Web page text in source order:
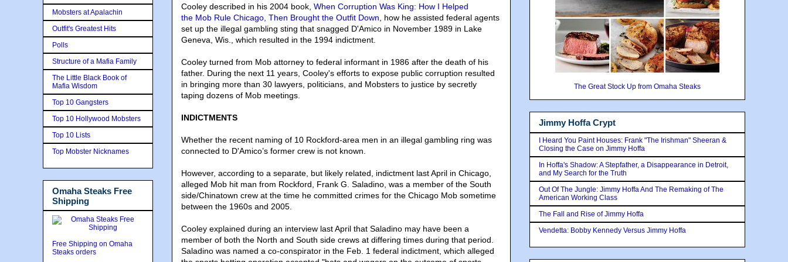
Cooley described in his 2004 book, When Corruption Was King: How I Helped
the Mob Rule Chicago, Then Brought the Outfit Down, how he assisted federal agents
set up the illegal gambling sting that snagged D'Amico in November 1989 in Lake
Geneva, Wis., which resulted in the 1994 indictment.
Cooley turned from Mob attorney to federal informant in 1986 after the death of his
father. During the next 11 years, Cooley's efforts to expose public corruption resulted
in bringing more than 30 lawyers, politicians, and Mobsters to justice by secretly
taping dozens of Mob meetings.
INDICTMENTS
Whether the recent naming of 10 Rockford-area men in an illegal gambling ring was
connected to D'Amico’s former crew is not known.
However, according to a separate, but likely related, indictment last April in Chicago,
alleged Mob hit man from Rockford, Frank G. Saladino, was a member of the South
side/Chinatown crew at the time he committed crimes for the Chicago Mob sometime
between the 1960s and 2005.
Cooley explained during an interview last April that Saladino may have been a
member of both the North and South side crews at differing times during that period.
Saladino was named a co-conspirator in the Feb. 1 federal indictment, which alleged
Mobsters at Apalachin
Outfit's Greatest Hits
Polls
Structure of a Mafia Family
The Little Black Book of
Mafia Wisdom
Top 10 Gangsters
Top 10 Hollywood Mobsters
Top 10 Lists
Top Mobster Nicknames
Omaha Steaks Free
Shipping
Free Shipping on Omaha
Steaks orders
The Great Stock Up from Omaha Steaks
Jimmy Hoffa Crypt
I Heard You Paint Houses: Frank "The Irishman" Sheeran &
Closing the Case on Jimmy Hoffa
In Hoffa's Shadow: A Stepfather, a Disappearance in Detroit,
and My Search for the Truth
Out Of The Jungle: Jimmy Hoffa And The Remaking of The
American Working Class
The Fall and Rise of Jimmy Hoffa
Vendetta: Bobby Kennedy Versus Jimmy Hoffa